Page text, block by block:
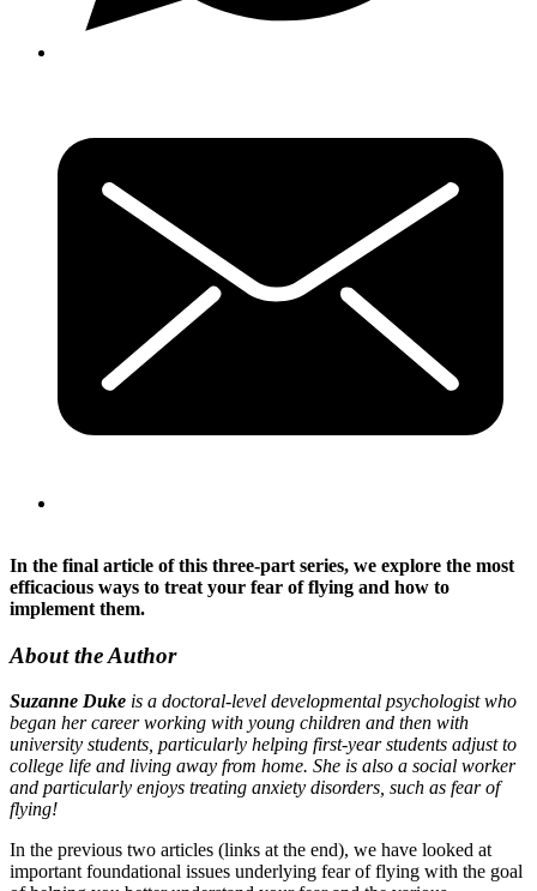
In the final article of this three-part series, we explore the most
efficacious ways to treat your fear of flying and how to
implement them.
About the Author
Suzanne Duke is a doctoral-level developmental psychologist who
began her career working with young children and then with
university students, particularly helping first-year students adjust to
college life and living away from home. She is also a social worker
and particularly enjoys treating anxiety disorders, such as fear of
flying!
In the previous two articles (links at the end), we have looked at
important foundational issues underlying fear of flying with the goal